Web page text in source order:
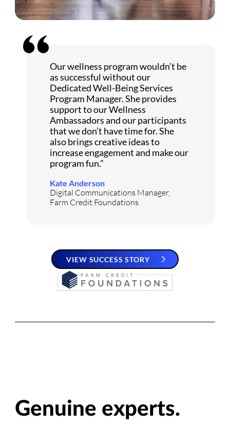
Our wellness program wouldn’t be
as successful without our
Dedicated Well-Being Services
Program Manager. She provides
support to our Wellness
Ambassadors and our participants
that we don’t have time for. She
also brings creative ideas to
increase engagement and make our
program fun.”
Kate Anderson
Digital Communications Manager,
Farm Credit Foundations
VIEW SUCCESS STORY
Genuine experts.